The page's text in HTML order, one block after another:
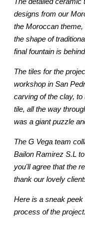
designs from our
the Moroccan theme,
the shape of
final fountain is
The tiles for the
workshop in San
carving of the clay, to
tile, all the way
was a giant puzzle
The G Vega team
Bailon Ramirez S.L
you'll agree that the
thank our lovely
Here is a sneak
process of the project.